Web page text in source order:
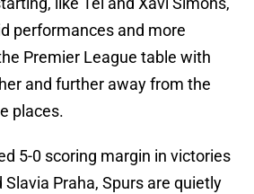
performances and more
Premier League table with
and further away from the
places.
5-0 scoring margin in victories
Praha, Spurs are quietly